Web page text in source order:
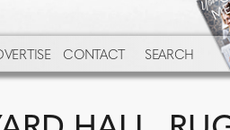
CONTACT SEARCH